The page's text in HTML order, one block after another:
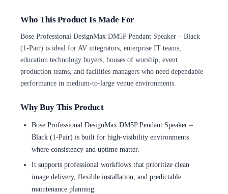
Who This Product Is Made For
Bose Professional DesignMax DM5P Pendant Speaker – Black
(1-Pair) is ideal for AV integrators, enterprise IT teams,
education technology buyers, houses of worship, event
production teams, and facilities managers who need dependable
performance in medium-to-large venue environments.
Why Buy This Product
Bose Professional DesignMax DM5P Pendant Speaker –
Black (1-Pair) is built for high-visibility environments
where consistency and uptime matter.
It supports professional workflows that prioritize clean
image delivery, flexible installation, and predictable
maintenance planning.